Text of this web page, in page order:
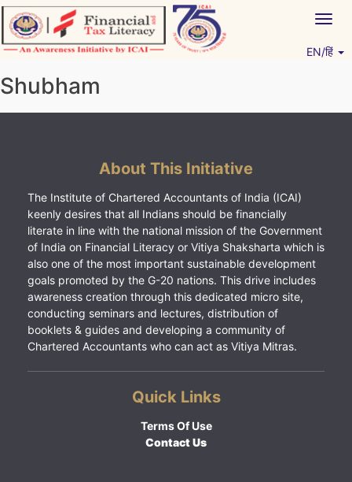
Skip
to
content
EN/हिं
Shubham
About This Initiative
The Institute of Chartered Accountants of India (ICAI)
keenly desires that all Indians should be financially
literate in line with the national mission of the Government
of India on Financial Literacy or Vitiya Shaksharta which is
also one of the most important sustainable development
goals promoted by the G-20 nations. This drive includes
awareness creation through this dedicated micro site,
conducting seminars and lectures, distribution of
booklets & guides and developing a community of
Chartered Accountants who can act as Vitiya Mitras.
Quick Links
Terms Of Use
Contact Us